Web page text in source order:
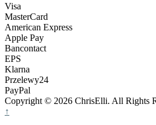
Visa
MasterCard
American Express
Apple Pay
Bancontact
EPS
Klarna
Przelewy24
PayPal
Copyright © 2026 ChrisElli. All Rights
↑